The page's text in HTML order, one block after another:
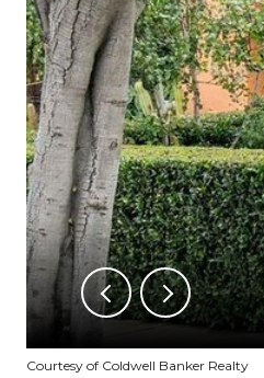
Courtesy of Coldwell Banker Realty